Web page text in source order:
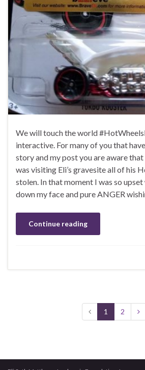
We will touch the world
interactive. For many of you that
story and my post you are aware
was visiting Eli’s gravesite all of his
stolen. In that moment I was so
down my face and pure ANGER
Continue reading
1 2